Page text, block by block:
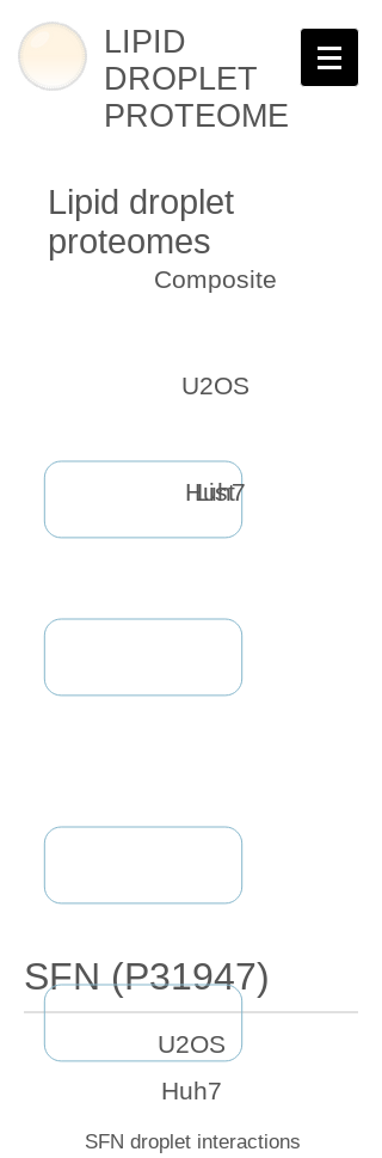
LIPID
DROPLET
PROTEOME
SFN (P31947)
Composite
Lipid droplet
proteomes
U2OS
Huh7
List
U2OS
Huh7
SFN droplet interactions